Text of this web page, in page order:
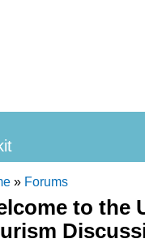
site
are here
» Forums
to the